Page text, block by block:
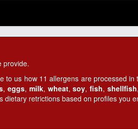
provide.
to us how 11 allergens are processed
,eggs, milk, wheat,soy, fish, shellfish
retrictions based on profiles you